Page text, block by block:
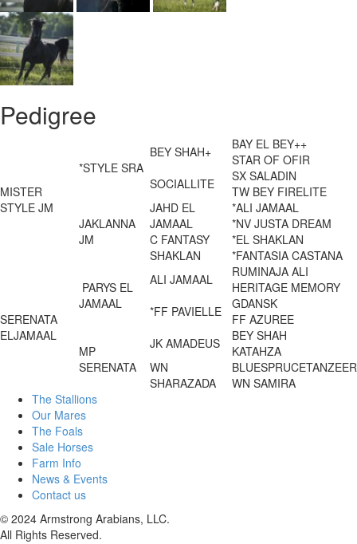
Pedigree
MISTER
STYLE JM
*STYLE SRA
BEY SHAH+
BAY EL BEY++
STAR OF OFIR
SOCIALLITE
SX SALADIN
TW BEY FIRELITE
JAKLANNA
JM
JAHD EL
JAMAAL
*ALI JAMAAL
*NV JUSTA DREAM
C FANTASY
SHAKLAN
*EL SHAKLAN
*FANTASIA CASTANA
SERENATA
ELJAMAAL
PARYS EL
JAMAAL
ALI JAMAAL
RUMINAJA ALI
HERITAGE MEMORY
*FF PAVIELLE
GDANSK
FF AZUREE
MP
SERENATA
JK AMADEUS
BEY SHAH
KATAHZA
WN
SHARAZADA
BLUESPRUCETANZEER
WN SAMIRA
The Stallions
Our Mares
The Foals
Sale Horses
Farm Info
News & Events
Contact us
© 2024 Armstrong Arabians, LLC.
All Rights Reserved.